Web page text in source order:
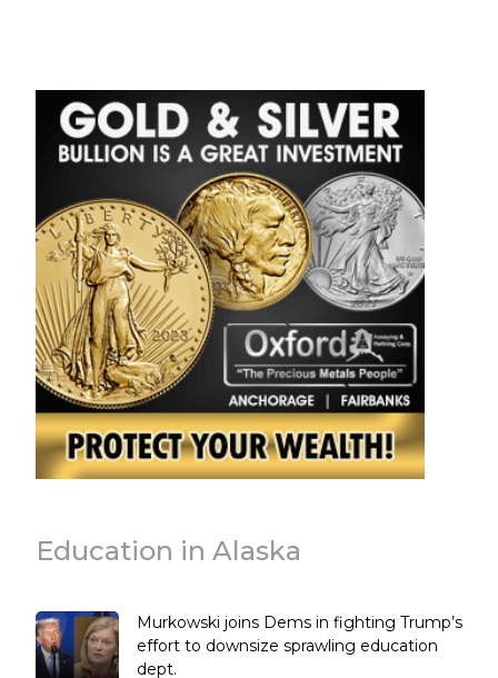
Education in Alaska
Murkowski joins Dems in fighting Trump’s
effort to downsize sprawling education
dept.